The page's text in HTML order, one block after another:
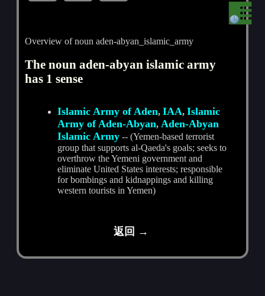
Overview of noun aden-abyan_islamic_army
The noun aden-abyan islamic army
has 1 sense
Islamic Army of Aden,IAA,Islamic
Army of Aden-Abyan, Aden-Abyan
Islamic Army -- (Yemen-based terrorist
group that supports al-Qaeda's goals; seeks to
overthrow the Yemeni government and
eliminate United States interests; responsible
for bombings and kidnappings and killing
western tourists in Yemen)
返回 →